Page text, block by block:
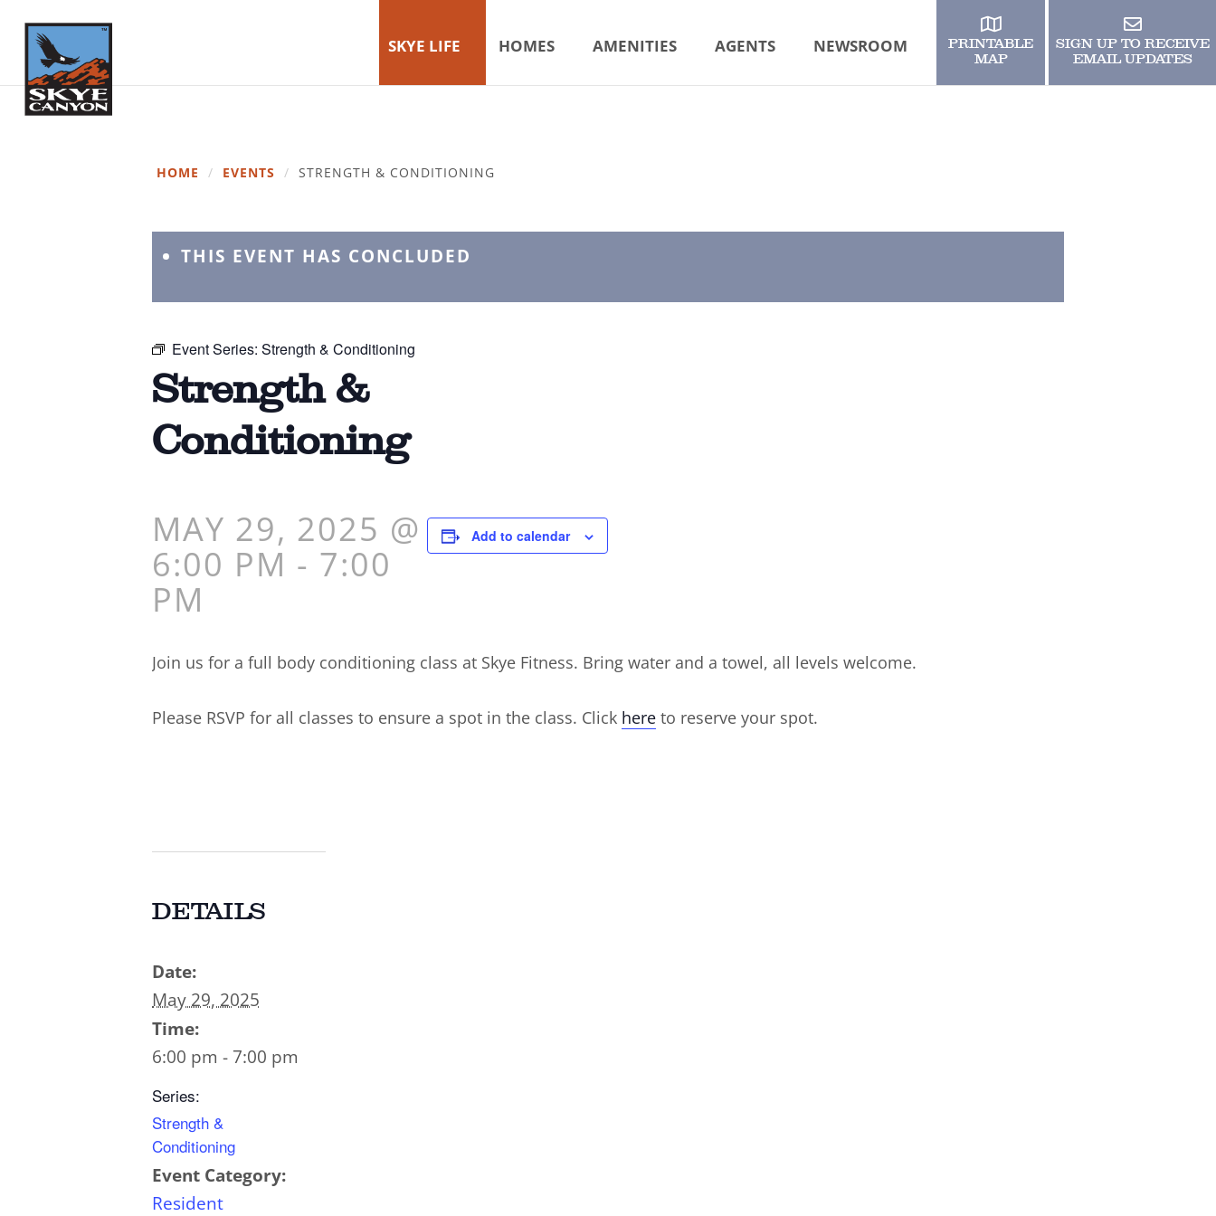
SKYE LIFE HOMES AMENITIES AGENTS NEWSROOM
PRINTABLE
MAP
SIGN UP TO RECEIVE
EMAIL UPDATES
HOME / EVENTS / STRENGTH & CONDITIONING
THIS EVENT HAS CONCLUDED
Event Series: Strength & Conditioning
Strength &
Conditioning
MAY 29, 2025 @
6:00 PM - 7:00
PM
Add to calendar
Join us for a full body conditioning class at Skye Fitness. Bring water and a towel, all levels welcome.
Please RSVP for all classes to ensure a spot in the class. Click here to reserve your spot.
DETAILS
Date:
May 29, 2025
Time:
6:00 pm - 7:00 pm
Series:
Strength &
Conditioning
Event Category:
Resident